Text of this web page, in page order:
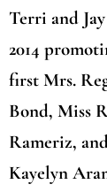
Terri and
2014
first Mrs.
Bond, Miss
Rameriz,
Kayelyn